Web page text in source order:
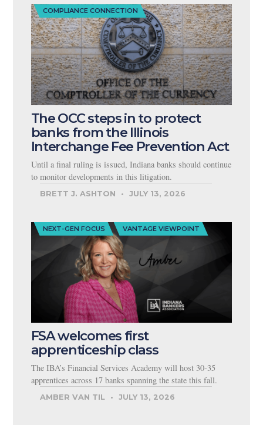
COMPLIANCE CONNECTION
The OCC steps in to protect
banks from the Illinois
Interchange Fee Prevention Act
Until a final ruling is issued, Indiana banks should continue
to monitor developments in this litigation.
BRETT J. ASHTON JULY 13, 2026
NEXT-GEN FOCUS VANTAGE VIEWPOINT
FSA welcomes first
apprenticeship class
The IBA’s Financial Services Academy will host 30-35
apprentices across 17 banks spanning the state this fall.
AMBER VAN TIL JULY 13, 2026